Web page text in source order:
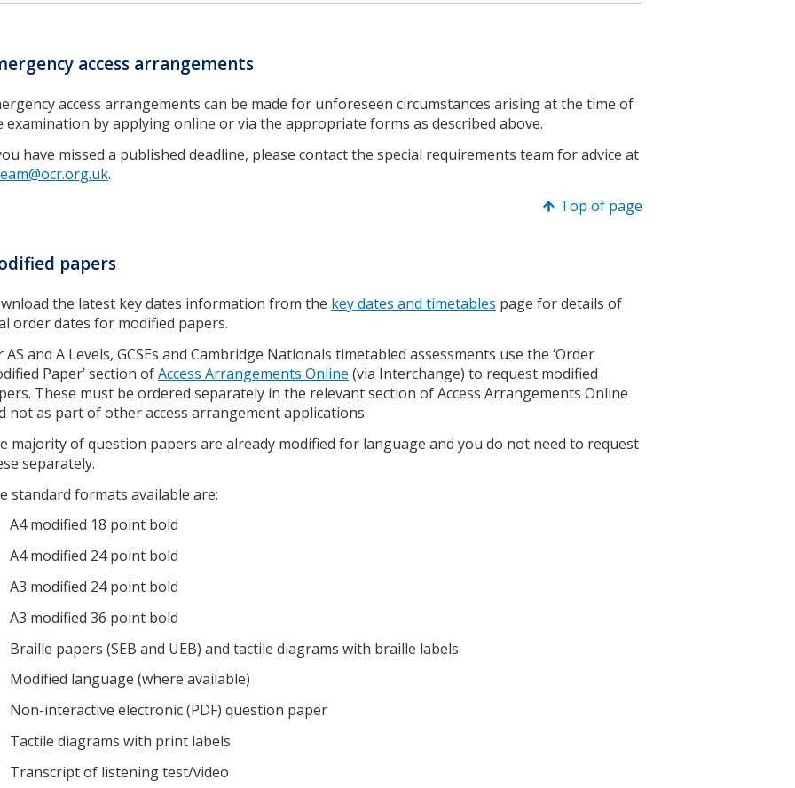
access arrangements
access arrangements can be made for unforeseen circumstances arising at the time of
examination by applying online or via the appropriate forms as described above.
have missed a published deadline, please contact the special requirements team for advice at
.
Top of page
papers
the latest key dates information from the key dates and timetables page for details of
order dates for modified papers.
AS and A Levels, GCSEs and Cambridge Nationals timetabled assessments use the ‘Order
Paper’ section ofAccess Arrangements Online (via Interchange) to request modified
These must be ordered separately in the relevant section of Access Arrangements Online
not as part of other access arrangement applications.
majority of question papers are already modified for language and you do not need to request
separately.
standard formats available are:
A4 modified 18 point bold
A4 modified 24 point bold
A3 modified 24 point bold
A3 modified 36 point bold
Braille papers (SEB and UEB) and tactile diagrams with braille labels
Modified language (where available)
Non-interactive electronic (PDF) question paper
Tactile diagrams with print labels
Transcript of listening test/video